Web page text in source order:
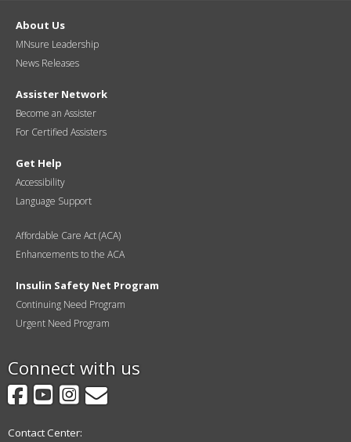
About Us
MNsure Leadership
News Releases
Assister Network
Become an Assister
For Certified Assisters
Get Help
Accessibility
Language Support
Affordable Care Act (ACA)
Enhancements to the ACA
Insulin Safety Net Program
Continuing Need Program
Urgent Need Program
Connect with us
Facebook
YouTube
Instagram
GovDelivery
Contact Center: